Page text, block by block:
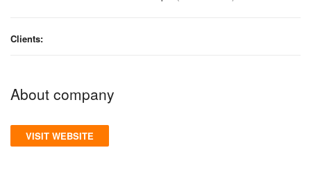
Clients:
About company
VISIT WEBSITE